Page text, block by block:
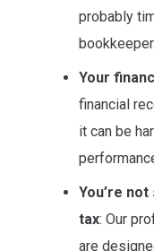
probably
bookkeeper.
Your
financial
it can be
You’re
tax: Our
are